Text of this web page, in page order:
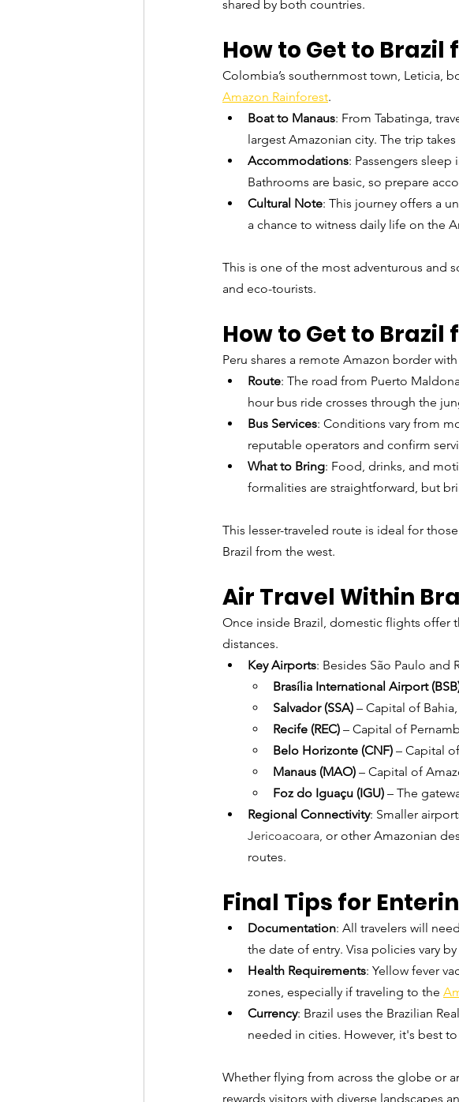
shared by both countries.
How to Get to
Colombia’s southernmost town, Leticia,
Amazon Rainforest.
Boat to Manaus: From Tabatinga,
largest Amazonian city. The trip
Accommodations: Passengers
Bathrooms are basic, so prepare
Cultural Note: This journey offers a
a chance to witness daily life on the
This is one of the most adventurous and
and eco-tourists.
How to Get to Brazil
Peru shares a remote Amazon border
Route: The road from Puerto
hour bus ride crosses through the
Bus Services: Conditions vary from
reputable operators and confirm
What to Bring: Food, drinks, and
formalities are straightforward, but
This lesser-traveled route is ideal for
Brazil from the west.
Air Travel Within
Once inside Brazil, domestic flights offer
distances.
Key Airports: Besides São Paulo and
Brasília International Airport
Salvador (SSA) – Capital of
Recife (REC) – Capital of
Belo Horizonte (CNF) – Capital
Manaus (MAO) – Capital of
Foz do Iguaçu (IGU) – The
Regional Connectivity: Smaller
Jericoacoara, or other Amazonian
routes.
Final Tips for
Documentation: All travelers will
the date of entry. Visa policies vary
Health Requirements: Yellow fever
zones, especially if traveling to the
Currency: Brazil uses the Brazilian
needed in cities. However, it's best
Whether flying from across the globe or
rewards visitors with diverse landscapes